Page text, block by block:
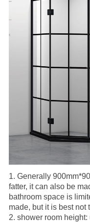
1. Generally
fatter, it can also be
bathroom space is
made, but it is best not
2. shower room